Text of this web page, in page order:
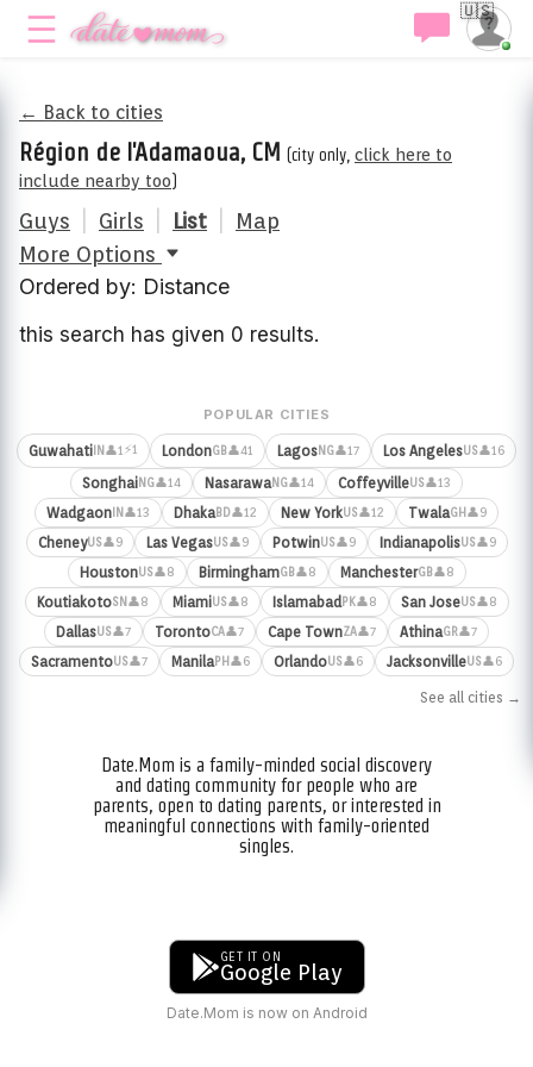
🇺🇸
← Back to cities
Région de l'Adamaoua, CM (city only, click here to
include nearby too)
Guys Girls List
Map
More Options
Ordered by: Distance
this search has given 0 results.
POPULAR CITIES
Guwahati IN 👤1⚡1 LondonGB👤41 LagosNG👤17 Los AngelesUS👤16
SonghaiNG👤14 NasarawaNG👤14 CoffeyvilleUS👤13
Wadgaon IN 👤13 DhakaBD👤12 New YorkUS👤12 TwalaGH 👤9
CheneyUS👤9 Las VegasUS👤9 PotwinUS👤9 IndianapolisUS👤9
HoustonUS👤8 BirminghamGB👤8 ManchesterGB👤8
KoutiakotoSN 👤8 MiamiUS👤8 Islamabad PK👤8 San JoseUS👤8
DallasUS👤7 TorontoCA👤7 Cape TownZA👤7 AthinaGR👤7
SacramentoUS👤7 ManilaPH 👤6 OrlandoUS👤6 JacksonvilleUS👤6
See all cities →
Date.Mom is a family-minded social discovery
and dating community for people who are
parents, open to dating parents, or interested in
meaningful connections with family-oriented
singles.
GET IT ON
Google Play
Date.Mom is now on Android